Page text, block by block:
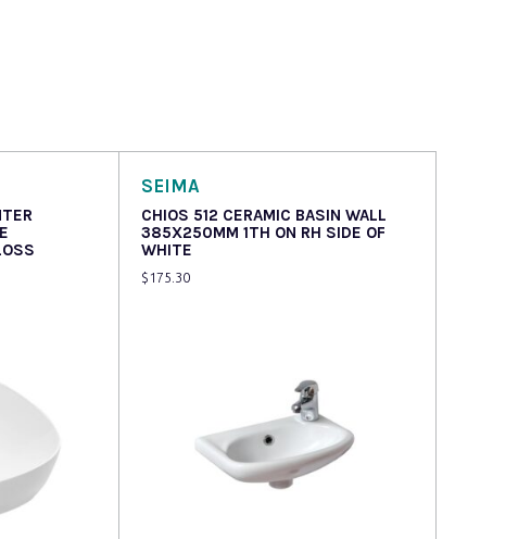
SEIMA
CHIOS 512 CERAMIC BASIN WALL
385X250MM 1TH ON RH SIDE OF
WHITE
$ 175.30